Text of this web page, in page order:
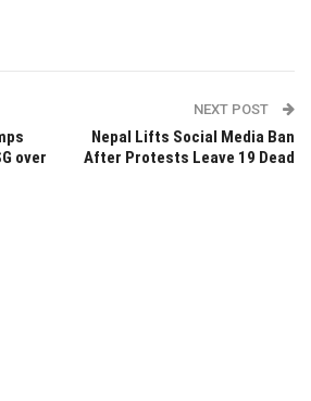
over
NEXT POST
Nepal Lifts Social Media Ban
After Protests Leave 19 Dead